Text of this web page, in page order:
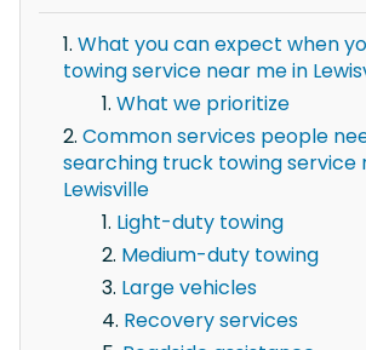
What you can expect when
towing service near me in
What we prioritize
Common services people
searching truck towing service
Lewisville
Light-duty towing
Medium-duty towing
Large vehicles
Recovery services